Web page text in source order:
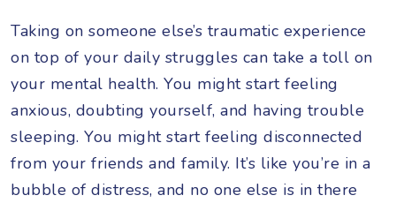
Taking on someone else’s traumatic experience
on top of your daily struggles can take a toll on
your mental health. You might start feeling
anxious, doubting yourself, and having trouble
sleeping. You might start feeling disconnected
from your friends and family. It’s like you’re in a
bubble of distress, and no one else is in there